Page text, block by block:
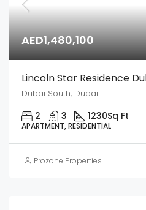
AED1,480,100
Dubai South, Dubai
2 3 1230Sq Ft
APARTMENT, RESIDENTIAL
Prozone Properties